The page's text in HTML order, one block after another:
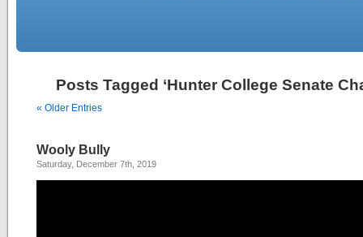
Posts Tagged ‘Hunter College Senate
« Older Entries
Wooly Bully
Saturday, December 7th, 2019